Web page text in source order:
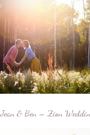
Jean & Ben – Zion